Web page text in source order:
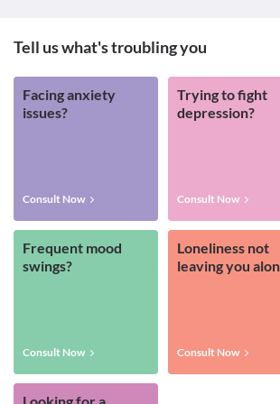
Tell us what's troubling you
Facing anxiety
issues?
Consult Now
Trying to fight
depression?
Consult Now
Frequent mood
swings?
Consult Now
Loneliness not
leaving you
Consult Now